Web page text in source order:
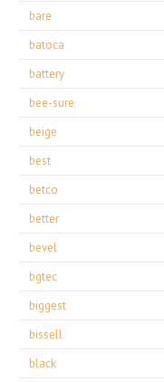
bare
batoca
battery
bee-sure
beige
best
betco
better
bevel
bgtec
biggest
bissell
black